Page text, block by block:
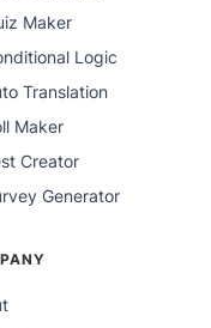
Maker
Logic
Translation
Maker
Creator
Generator